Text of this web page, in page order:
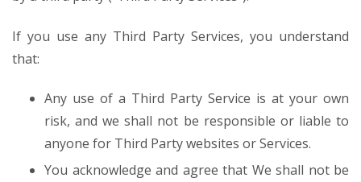
If you use any Third Party Services, you understand
that:
Any use of a Third Party Service is at your own
risk, and we shall not be responsible or liable to
anyone for Third Party websites or Services.
You acknowledge and agree that We shall not be